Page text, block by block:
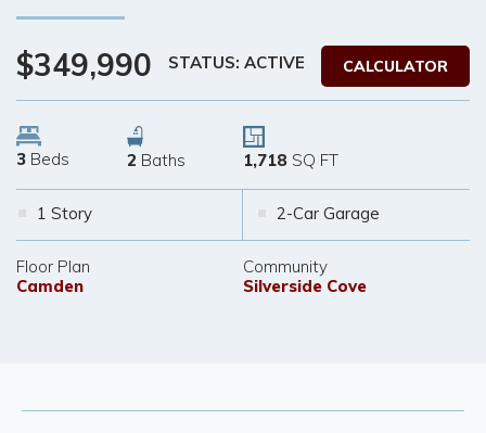
$349,990 STATUS: ACTIVE CALCULATOR
3 Beds 2 Baths 1,718 SQ FT
1 Story 2-Car Garage
Floor Plan
Camden
Community
Silverside Cove